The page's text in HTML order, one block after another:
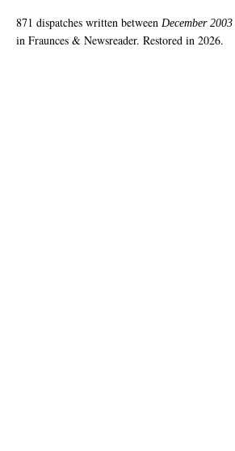
871 dispatches written between December 2003
in Fraunces & Newsreader. Restored in 2026.